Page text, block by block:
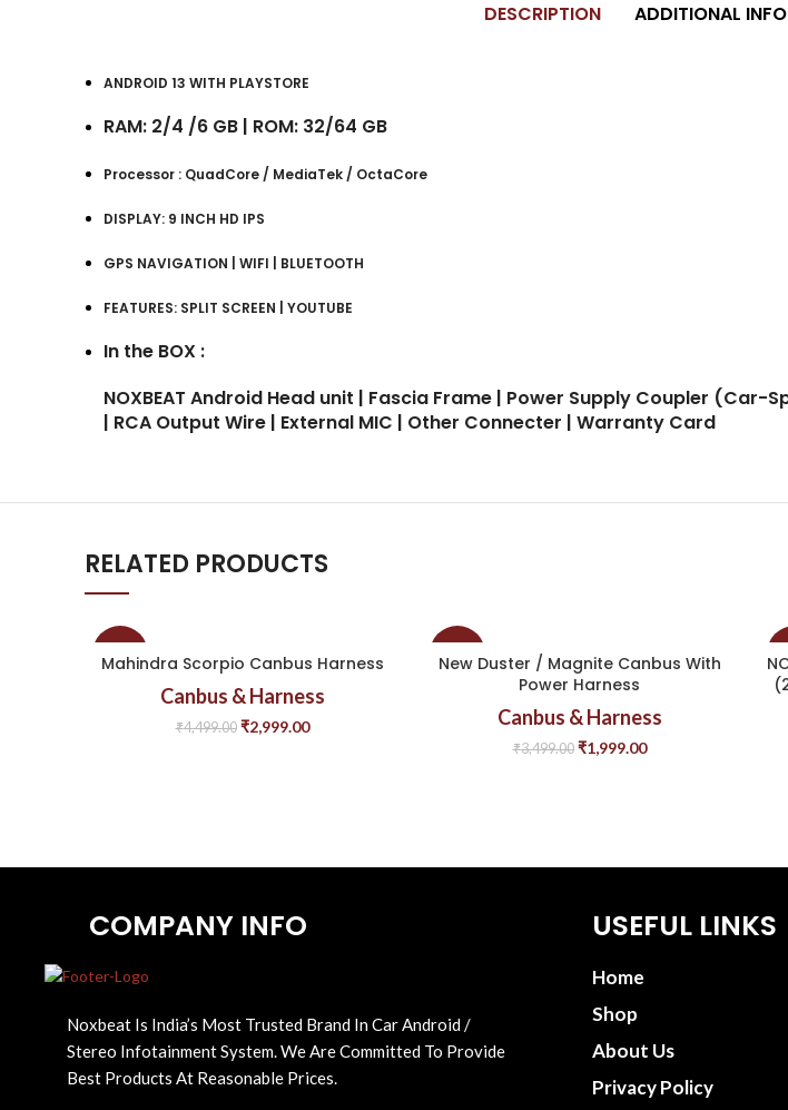
DESCRIPTION ADDITIONAL
ANDROID 13 WITH PLAYSTORE
RAM: 2/4 /6 GB | ROM: 32/64 GB
Processor : QuadCore / MediaTek / OctaCore
DISPLAY: 9 INCH HD IPS
GPS NAVIGATION | WIFI | BLUETOOTH
FEATURES: SPLIT SCREEN | YOUTUBE
In the BOX :
NOXBEAT Android Head unit | Fascia Frame | Power Supply Coupler (Car-
| RCA Output Wire | External MIC | Other Connecter | Warranty Card
RELATED PRODUCTS
-33%
Mahindra Scorpio Canbus Harness
Canbus & Harness
₹4,499.00 ₹2,999.00
New Duster / Magnite Canbus With
Power Harness
Canbus & Harness
₹3,499.00 ₹1,999.00
COMPANY INFO
Noxbeat Is India’s Most Trusted Brand In Car Android /
Stereo Infotainment System. We Are Committed To Provide
Best Products At Reasonable Prices.
USEFUL LINKS
Home
Shop
About Us
Privacy Policy